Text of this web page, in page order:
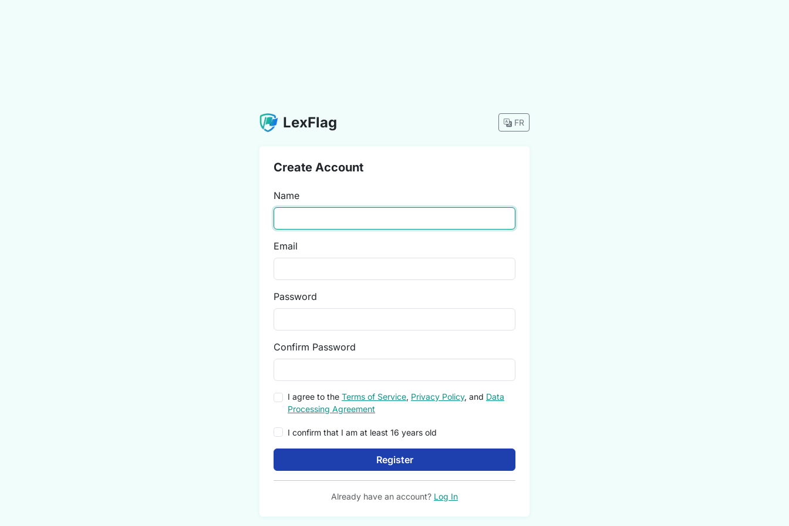
LexFlag FR
Create Account
Name
Email
Password
Confirm Password
I agree to the Terms of Service, Privacy Policy, and Data
Processing Agreement
I confirm that I am at least 16 years old
Register
Already have an account? Log In